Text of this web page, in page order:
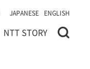
JAPANESE ENGLISH
NTT STORY